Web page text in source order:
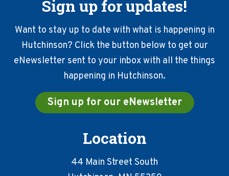
Sign up for updates!
Want to stay up to date with what is happening in
Hutchinson? Click the button below to get our
eNewsletter sent to your inbox with all the things
happening in Hutchinson.
Sign up for our eNewsletter
Location
44 Main Street South